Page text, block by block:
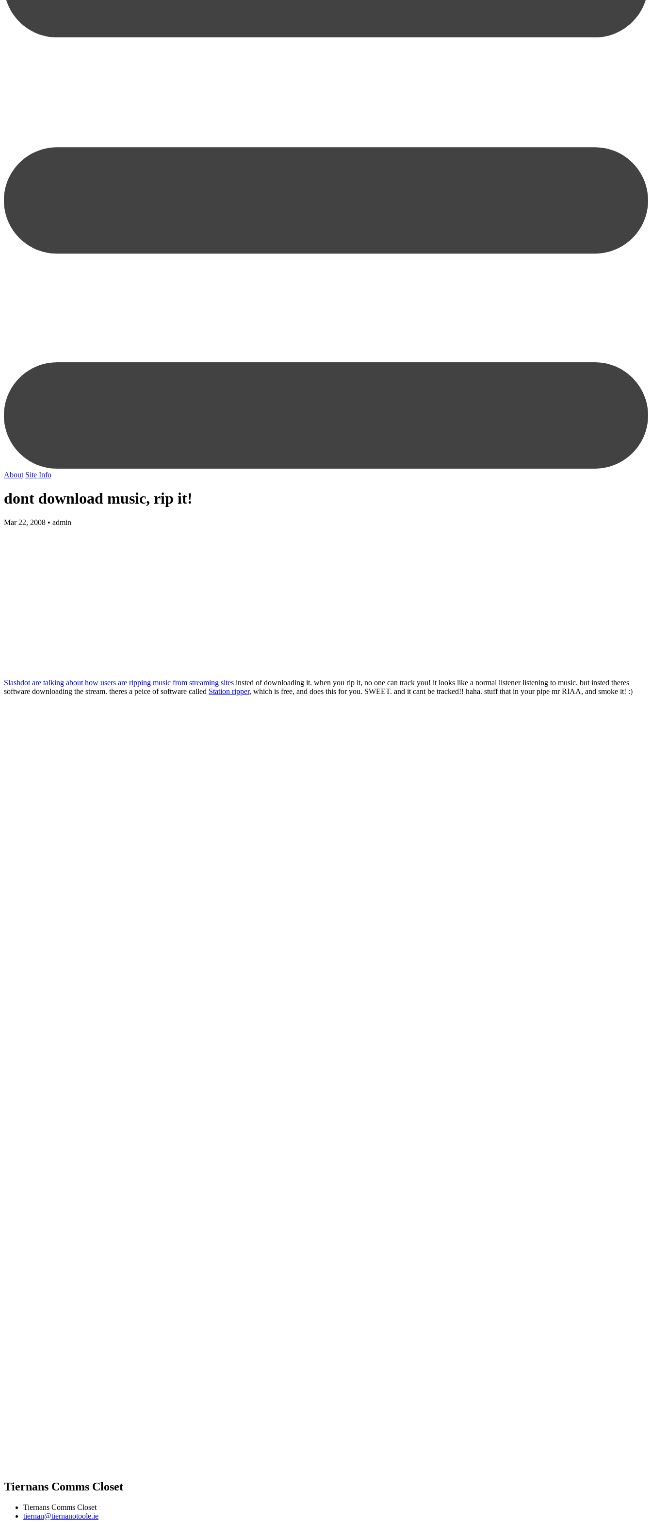
About Site Info
dont download music, rip it!
Mar 22, 2008 • admin
Slashdot are talking about how users are ripping music from streaming sites insted of downloading it. when you rip it, no one can track you! it looks like a normal listener listening to music. but insted theres
software downloading the stream. theres a peice of software called Station ripper, which is free, and does this for you. SWEET. and it cant be tracked!! haha. stuff that in your pipe mr RIAA, and smoke it! :)
Tiernans Comms Closet
Tiernans Comms Closet
tiernan@tiernanotoole.ie